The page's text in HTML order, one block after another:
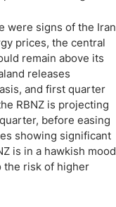
were signs of the Iran
prices, the central
remain above its
releases
and first quarter
RBNZ is projecting
before easing
showing significant
is in a hawkish mood
the risk of higher